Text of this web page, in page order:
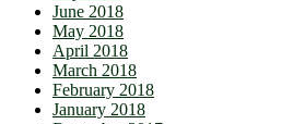
June 2018
May 2018
April 2018
March 2018
February 2018
January 2018